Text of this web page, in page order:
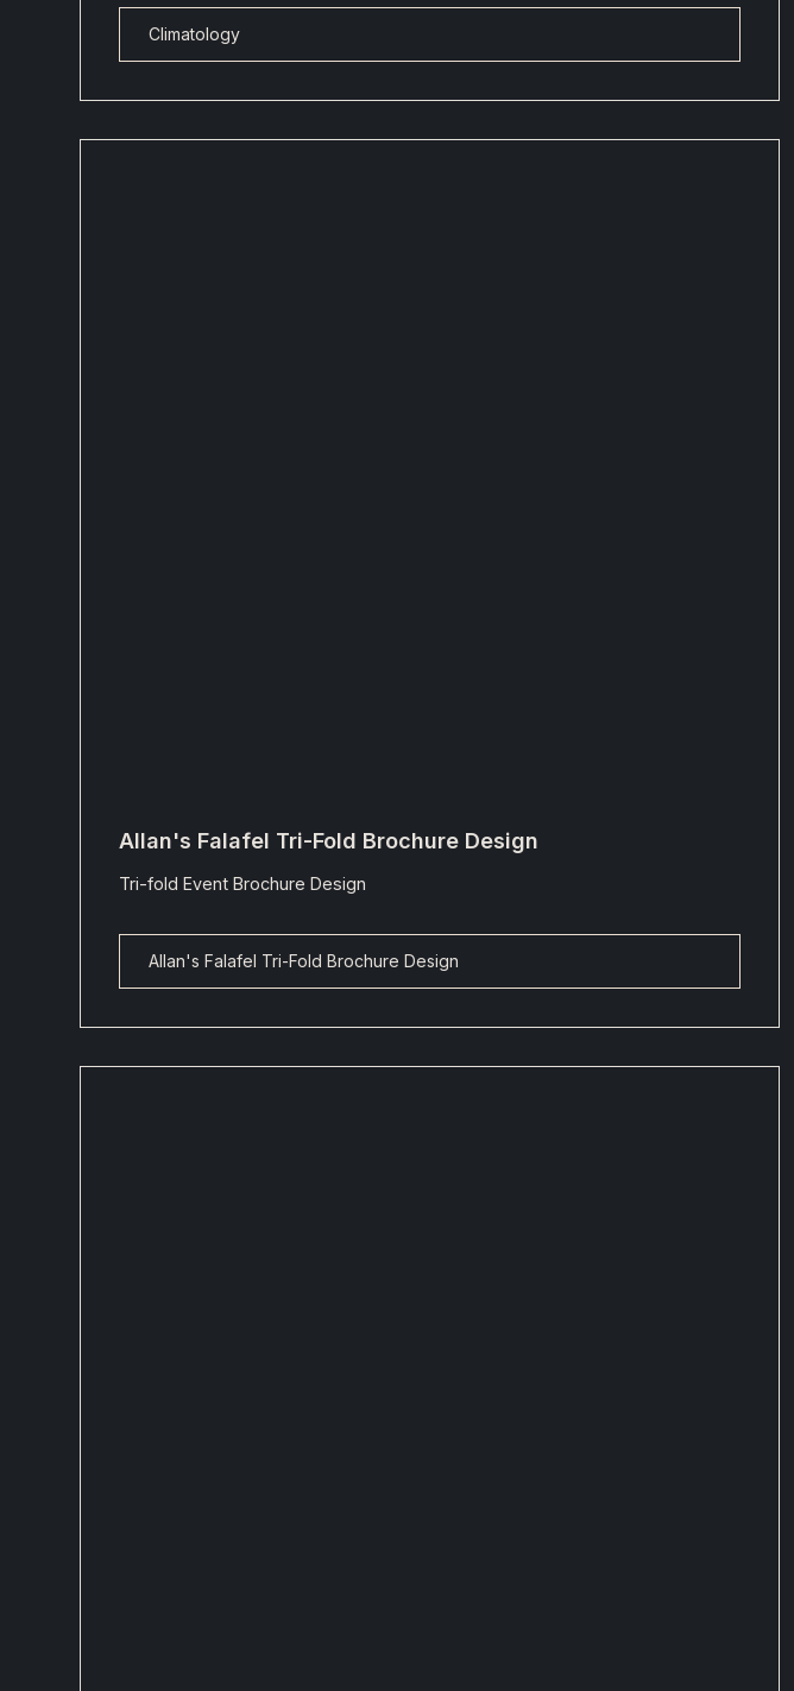
Climatology
Allan's Falafel Tri-Fold Brochure Design
Tri-fold Event Brochure Design
Allan's Falafel Tri-Fold Brochure Design